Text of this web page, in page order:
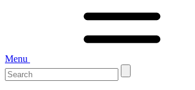
Menu
Search
for: